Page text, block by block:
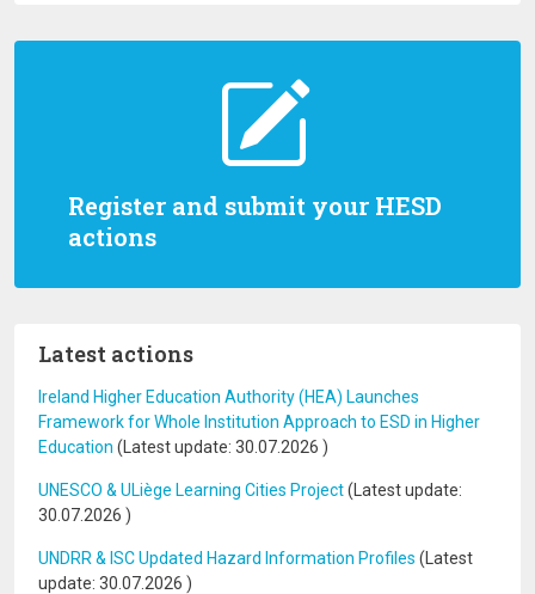
Register and submit your HESD
actions
Latest actions
Ireland Higher Education Authority (HEA) Launches
Framework for Whole Institution Approach to ESD in Higher
Education (Latest update: 30.07.2026 )
UNESCO & ULiège Learning Cities Project(Latest update:
30.07.2026 )
UNDRR & ISC Updated Hazard Information Profiles (Latest
update: 30.07.2026 )